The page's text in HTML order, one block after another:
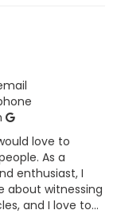
love to
As a
enthusiast, I
about witnessing
and I love to...